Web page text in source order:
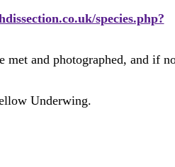
species.php?
and photographed, and if
Underwing.